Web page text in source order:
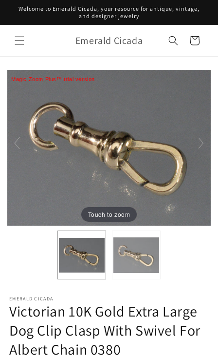
Skip to
Welcome to Emerald Cicada, your resource for antique, vintage,
and designer jewelry
Emerald Cicada Cart
Magic Zoom Plus™ trial version
Touch to zoom
EMERALD CICADA
Victorian 10K Gold Extra Large
Dog Clip Clasp With Swivel For
Albert Chain 0380